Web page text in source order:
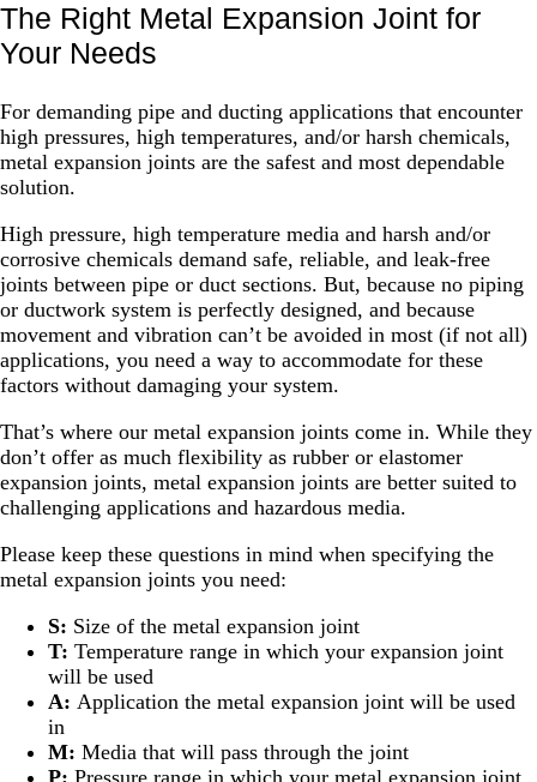
The Right Metal Expansion Joint for
Your Needs
For demanding pipe and ducting applications that encounter
high pressures, high temperatures, and/or harsh chemicals,
metal expansion joints are the safest and most dependable
solution.
High pressure, high temperature media and harsh and/or
corrosive chemicals demand safe, reliable, and leak-free
joints between pipe or duct sections. But, because no piping
or ductwork system is perfectly designed, and because
movement and vibration can’t be avoided in most (if not all)
applications, you need a way to accommodate for these
factors without damaging your system.
That’s where our metal expansion joints come in. While they
don’t offer as much flexibility as rubber or elastomer
expansion joints, metal expansion joints are better suited to
challenging applications and hazardous media.
Please keep these questions in mind when specifying the
metal expansion joints you need:
S: Size of the metal expansion joint
T: Temperature range in which your expansion joint
will be used
A: Application the metal expansion joint will be used
in
M: Media that will pass through the joint